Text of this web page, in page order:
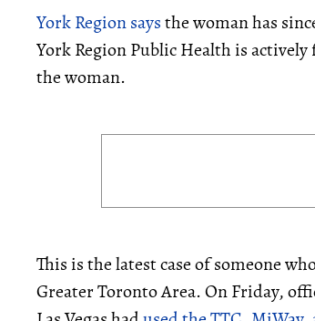
York Region saysthe woman has
York Region Public Health is
the woman.
This is the latest case of someone
Greater Toronto Area. On Friday,